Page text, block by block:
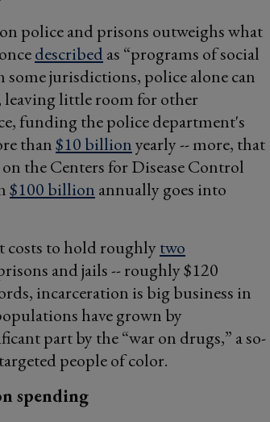
police and prisons outweighs what
describedas “programs of social
jurisdictions, police alone can
leaving little room for other
funding the police department's
than$10 billionyearly -- more, that
on the Centers for Disease Control
$100 billion annually goes into
costs to hold roughly two
and jails -- roughly $120
incarceration is big business in
have grown by
part by the “war on drugs,” a so-
people of color.
spending